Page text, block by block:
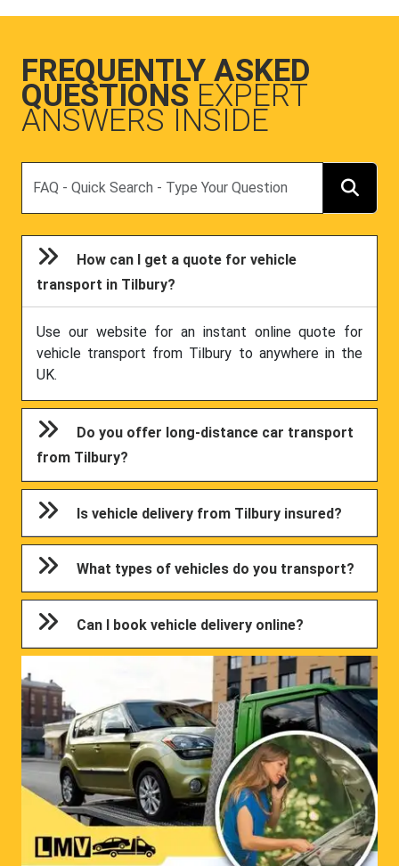
FREQUENTLY ASKED
QUESTIONS EXPERT
ANSWERS INSIDE
How can I get a quote for vehicle
transport in Tilbury?
Use our website for an instant online quote for
vehicle transport from Tilbury to anywhere in the
UK.
Do you offer long-distance car transport
from Tilbury?
Is vehicle delivery from Tilbury insured?
What types of vehicles do you transport?
Can I book vehicle delivery online?